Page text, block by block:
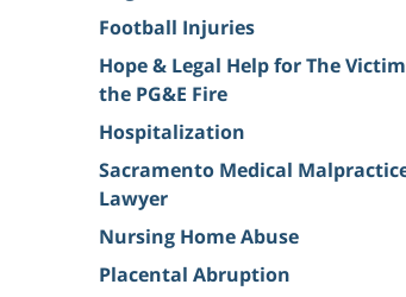
Football Injuries
Hope & Legal Help for The
the PG&E Fire
Hospitalization
Sacramento Medical
Lawyer
Nursing Home Abuse
Placental Abruption